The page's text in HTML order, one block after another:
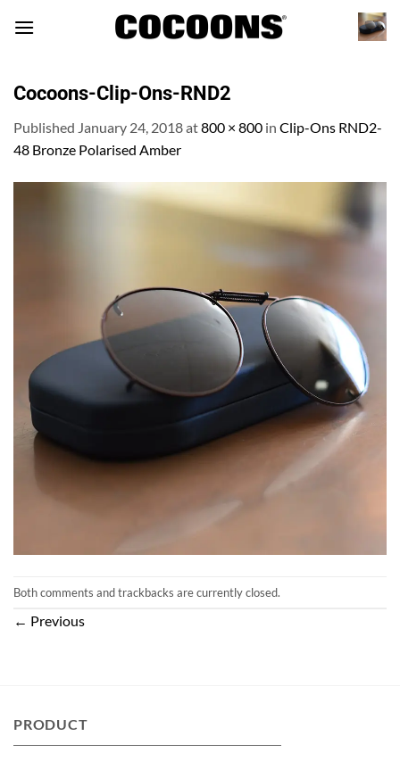
Cocoons-Clip-Ons-RND2
Published January 24, 2018at800 × 800 in Clip-Ons RND2-
48 Bronze Polarised Amber
Both comments and trackbacks are currently closed.
← Previous
PRODUCT